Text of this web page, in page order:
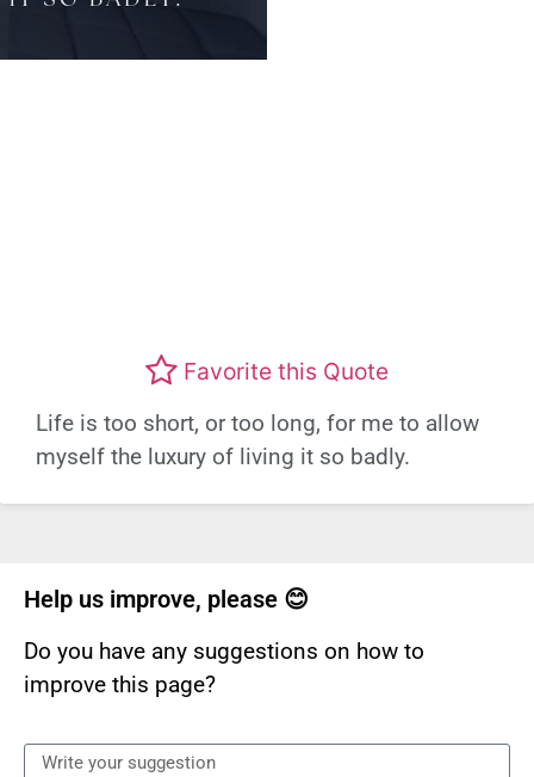
Favorite this Quote
Life is too short, or too long, for me to allow
myself the luxury of living it so badly.
Help us improve, please 😊
Do you have any suggestions on how to
improve this page?